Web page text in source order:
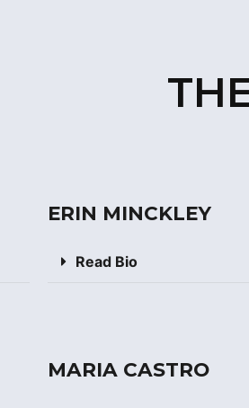
ERIN MINCKLEY
Read Bio
MARIA CASTRO